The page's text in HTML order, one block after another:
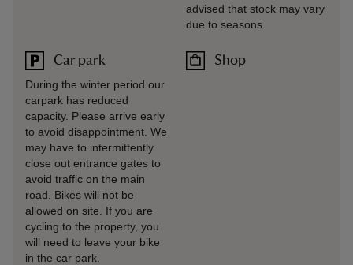
Car park
During the winter period our
carpark has reduced
capacity. Please arrive early
to avoid disappointment. We
may have to intermittently
close out entrance gates to
avoid traffic on the main
road. Bikes will not be
allowed on site. If you are
cycling to the property, you
will need to leave your bike
in the car park.
advised that stock may vary
due to seasons.
Shop